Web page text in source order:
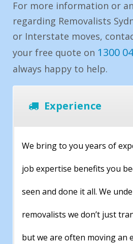
For more information or
regarding Removalists
or Interstate moves,
your free quote on 1300
always happy to help.
Experience
We bring to you years of
job expertise benefits you
seen and done it all. We
removalists we don’t just
but we are often moving an